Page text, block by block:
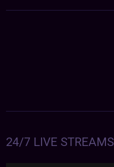
24/7 LIVE STREAMS